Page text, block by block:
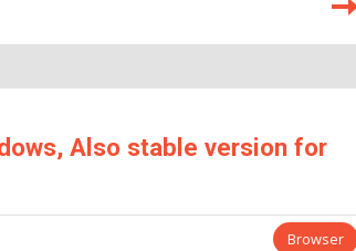
Also stable version for
Browser